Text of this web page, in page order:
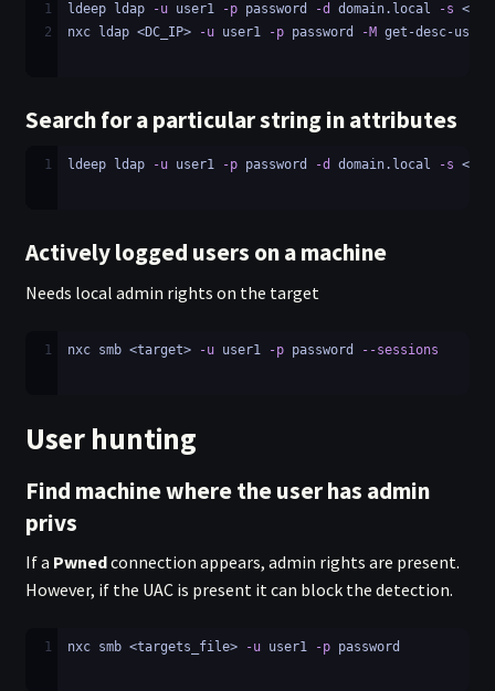
1 ldeep ldap -u user1 -p password -d domain.local -s
2
nxc ldap <DC_IP> -u user1 -p password -M get-desc-
Search for a particular string in attributes
1 ldeep ldap -u user1 -p password -d domain.local -s
Actively logged users on a machine
Needs local admin rights on the target
1 nxc smb <target> -u user1 -p password --sessions
User hunting
Find machine where the user has admin
privs
If a Pwnedconnection appears, admin rights are present.
However, if the UAC is present it can block the detection.
1 nxc smb <targets_file> -u user1 -p password